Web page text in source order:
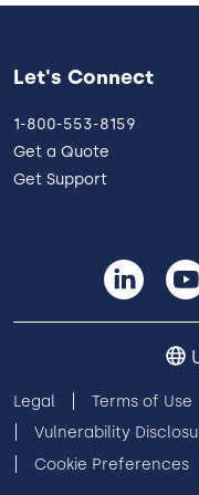
Let's Connect
1-800-553-8159
Get a Quote
Get Support
Legal Terms of Use
Vulnerability
Cookie Preferences